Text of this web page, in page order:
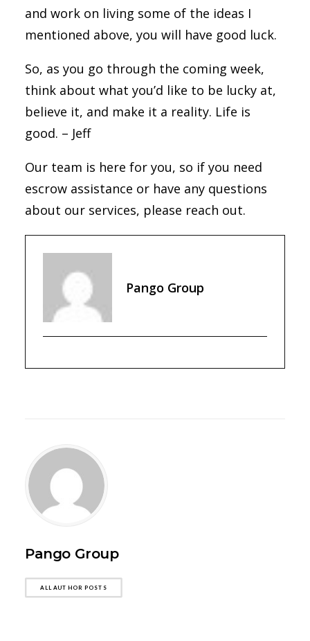
and work on living some of the ideas I
mentioned above, you will have good luck.
So, as you go through the coming week,
think about what you’d like to be lucky at,
believe it, and make it a reality. Life is
good. – Jeff
Our team is here for you, so if you need
escrow assistance or have any questions
about our services, please reach out.
Pango Group
Pango Group
ALL AUTHOR POSTS